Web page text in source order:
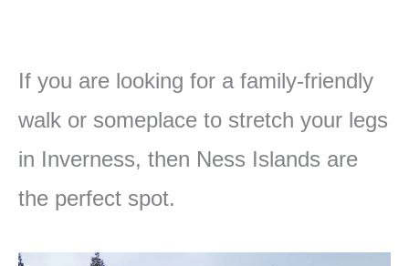
If you are looking for a family-friendly
walk or someplace to stretch your legs
in Inverness, then Ness Islands are
the perfect spot.